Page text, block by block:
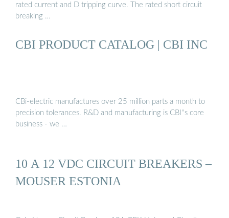
rated current and D tripping curve. The rated short circuit
breaking …
CBI PRODUCT CATALOG | CBI INC
CBi-electric manufactures over 25 million parts a month to
precision tolerances. R&D and manufacturing is CBI''s core
business - we …
10 A 12 VDC CIRCUIT BREAKERS –
MOUSER ESTONIA